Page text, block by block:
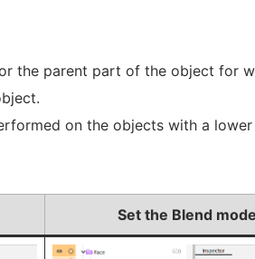
the parent part of the object for
on the objects with a
Set the Blend mode